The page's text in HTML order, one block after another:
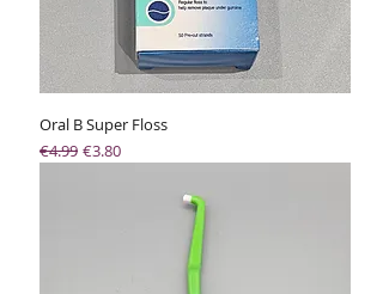
Oral B Super Floss
Regular Price
€4.99 Sale Price
€3.80